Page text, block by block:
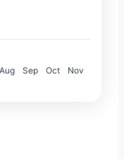
Aug Sep Oct
Nov